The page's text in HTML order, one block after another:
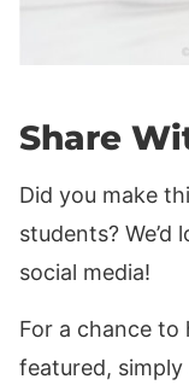
Share
Did you make
students?
social media!
For a chance to
featured,